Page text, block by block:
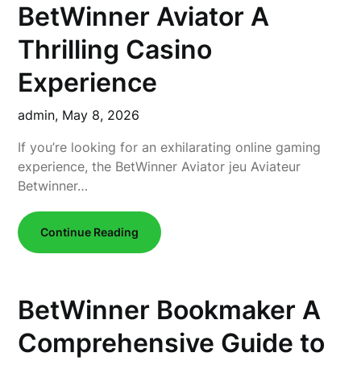
BetWinner Aviator A
Thrilling Casino
Experience
admin, May 8, 2026
If you’re looking for an exhilarating online gaming
experience, the BetWinner Aviator jeu Aviateur
Betwinner…
Continue Reading
BetWinner Bookmaker A
Comprehensive Guide to